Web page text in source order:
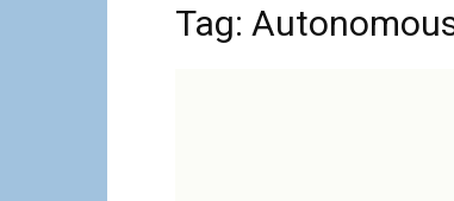
Tag: